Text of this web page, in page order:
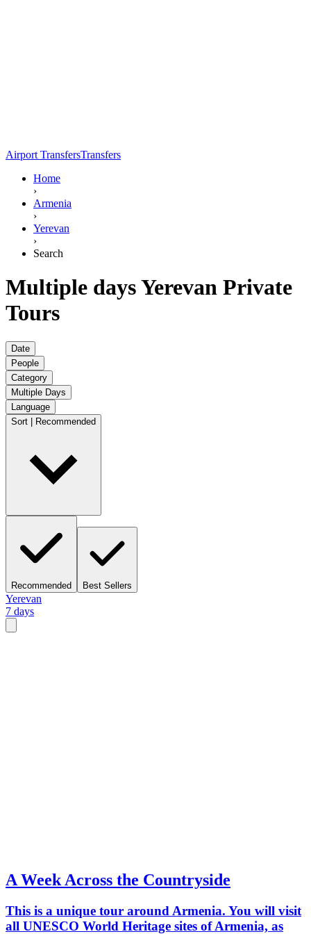
Airport TransfersTransfers
Home
›
Armenia
›
Yerevan
›
Search
Multiple days Yerevan Private
Tours
Date
People
Category
Multiple Days
Language
Sort | Recommended
Recommended Best Sellers
Yerevan
7 days
A Week Across the Countryside
This is a unique tour around Armenia. You will visit
all UNESCO World Heritage sites of Armenia, as